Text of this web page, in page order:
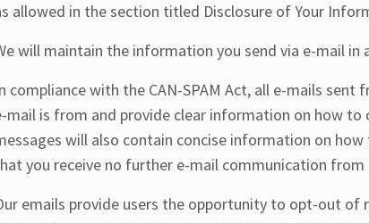
allowed in the section titled Disclosure of Your
will maintain the information you send via e-mail in
compliance with the CAN-SPAM Act, all e-mails
mail is from and provide clear information on how
will also contain concise information on
you receive no further e-mail communication from
emails provide users the opportunity to opt-out of